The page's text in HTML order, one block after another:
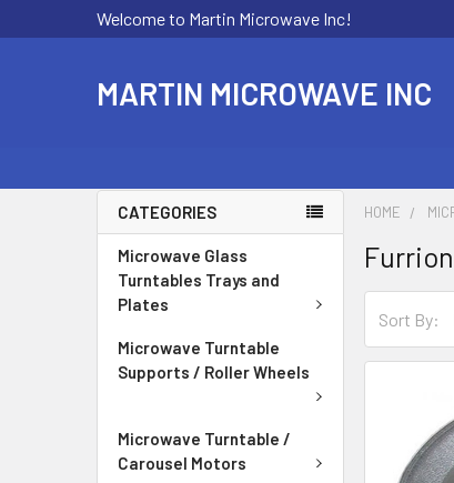
Welcome to Martin Microwave Inc!
MARTIN MICROWAVE INC
CATEGORIES
Microwave Glass
Turntables Trays and
Plates
Microwave Turntable
Supports / Roller Wheels
Microwave Turntable /
Carousel Motors
HOME
Furrion
Sort By: